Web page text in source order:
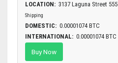
LOCATION: 3137 Laguna Street 555
Shipping
DOMESTIC: 0.00001074 BTC
INTERNATIONAL: 0.00001074 BTC
Buy Now